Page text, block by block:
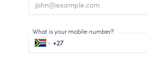
What is your mobile number?